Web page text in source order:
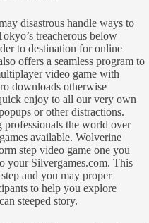
disastrous handle ways to
treacherous below
to destination for online
offers a seamless program to
video game with
downloads otherwise
enjoy to all our very own
or other distractions.
professionals the world over
available. Wolverine
step video game one you
your Silvergames.com. This
and you may proper
to help you explore
steeped story.